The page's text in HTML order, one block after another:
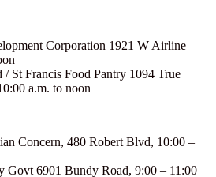
Corporation 1921 W Airline
/ St Francis Food Pantry 1094 True
a.m. to noon
Concern, 480 Robert Blvd, 10:00 –
Govt 6901 Bundy Road, 9:00 – 11:00